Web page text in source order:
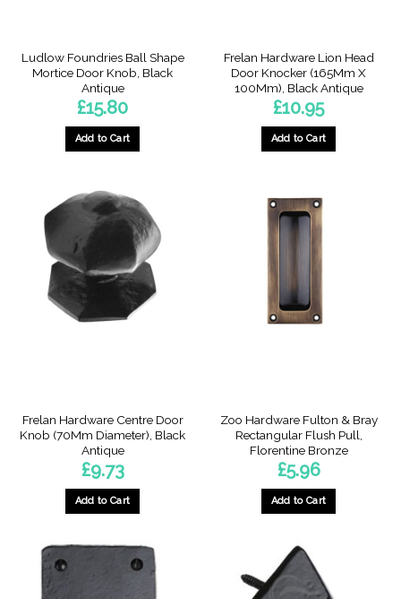
Ludlow Foundries Ball Shape
Mortice Door Knob, Black
Antique
£15.80
Add to Cart
Frelan Hardware Lion Head
Door Knocker (165Mm X
100Mm), Black Antique
£10.95
Add to Cart
Frelan Hardware Centre Door
Knob (70Mm Diameter), Black
Antique
£9.73
Add to Cart
Zoo Hardware Fulton & Bray
Rectangular Flush Pull,
Florentine Bronze
£5.96
Add to Cart